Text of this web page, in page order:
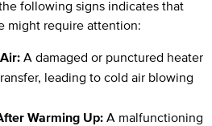
following signs indicates that
might require attention:
A damaged or punctured heater
leading to cold air blowing
Warming Up: A malfunctioning